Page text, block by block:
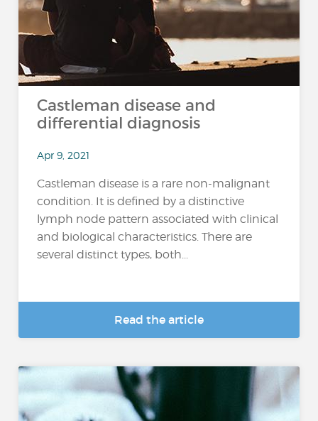
Castleman disease and
differential diagnosis
Apr 9, 2021
Castleman disease is a rare non-malignant
condition. It is defined by a distinctive
lymph node pattern associated with clinical
and biological characteristics. There are
several distinct types, both...
Read the article